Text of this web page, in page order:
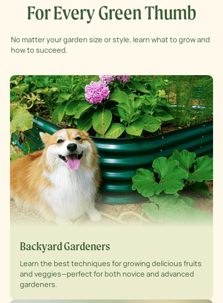
For Every Green Thumb
No matter your garden size or style, learn what to grow and
how to succeed.
Backyard Gardeners
Learn the best techniques for growing delicious fruits
and veggies—perfect for both novice and advanced
gardeners.